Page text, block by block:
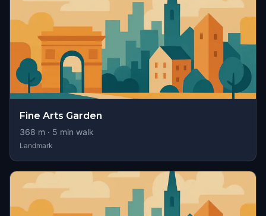
Fine Arts Garden
368 m · 5 min walk
Landmark